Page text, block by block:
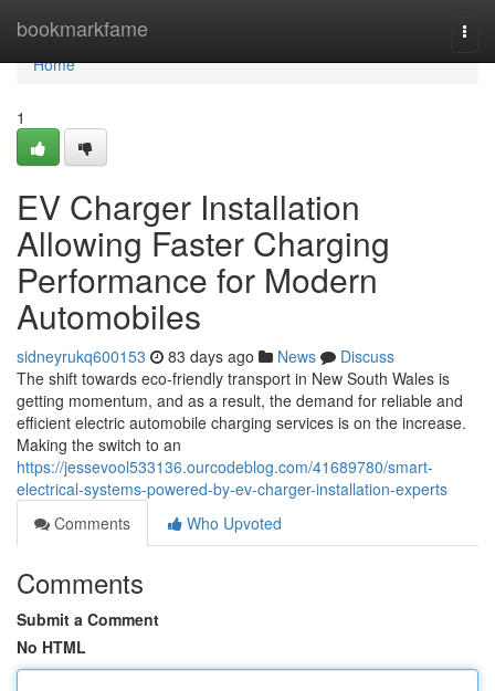
bookmarkfame
Home
Home
1
EV Charger Installation
Allowing Faster Charging
Performance for Modern
Automobiles
sidneyrukq600153 83 days ago News
Discuss
The shift towards eco-friendly transport in New South Wales is
getting momentum, and as a result, the demand for reliable and
efficient electric automobile charging services is on the increase.
Making the switch to an
https://jessevool533136.ourcodeblog.com/41689780/smart-
electrical-systems-powered-by-ev-charger-installation-experts
Comments
Who Upvoted
Comments
Submit a Comment
No HTML